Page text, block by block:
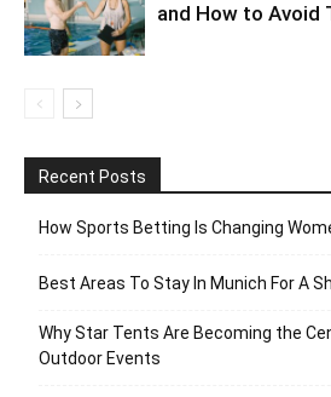
and How to Avoid
Recent Posts
How Sports Betting Is Changing
Best Areas To Stay In Munich For A
Why Star Tents Are Becoming the
Outdoor Events